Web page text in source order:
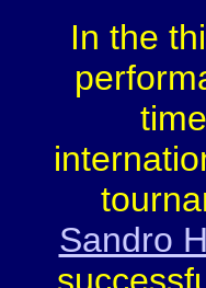
In the
Sandro